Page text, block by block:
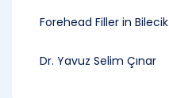
Forehead Filler in Bilecik
Dr. Yavuz Selim Çınar